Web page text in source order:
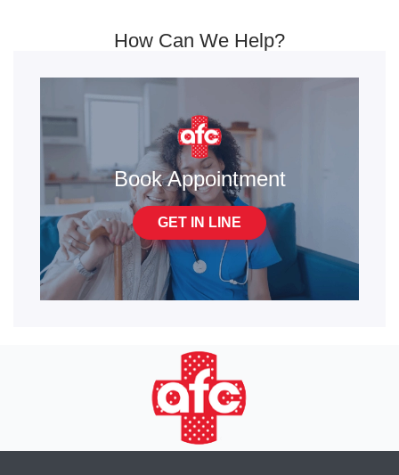
How Can We Help?
Book Appointment
GET IN LINE